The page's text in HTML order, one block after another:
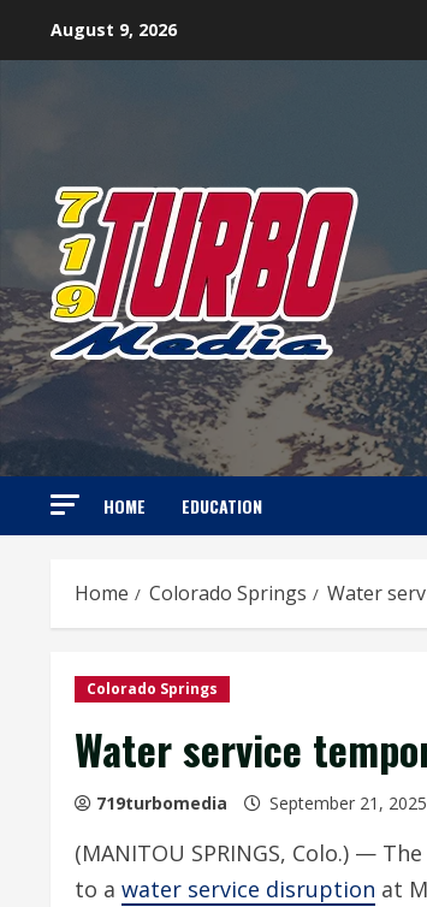
August 9, 2026
HOME EDUCATION
Home Colorado Springs Water
Colorado Springs
Water service
719turbomedia September 21, 2025
(MANITOU SPRINGS, Colo.) —
to a water service disruption at